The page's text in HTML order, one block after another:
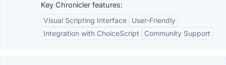
Key Chronicler features:
Visual Scripting Interface
User-Friendly
Integration with ChoiceScript
Community Support